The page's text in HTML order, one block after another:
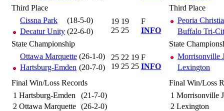
Third Place
Cissna Park
(18-5-0)
Decatur Unity (22-6-0)
19
25
19
25
F
INFO
State Championship
Ottawa Marquette (26-1-0)
Hartsburg-Emden (20-7-0)
25
19
22
25
19
25
F
INFO
Final Win/Loss Records
1 Hartsburg-Emden
(21-7-0)
2 Ottawa Marquette (26-2-0)
Third Place
Peoria
Buffalo Tri-
State
Morrisonville
Lexington
Final Win/Loss
1 Morrisonville
2 Lexington